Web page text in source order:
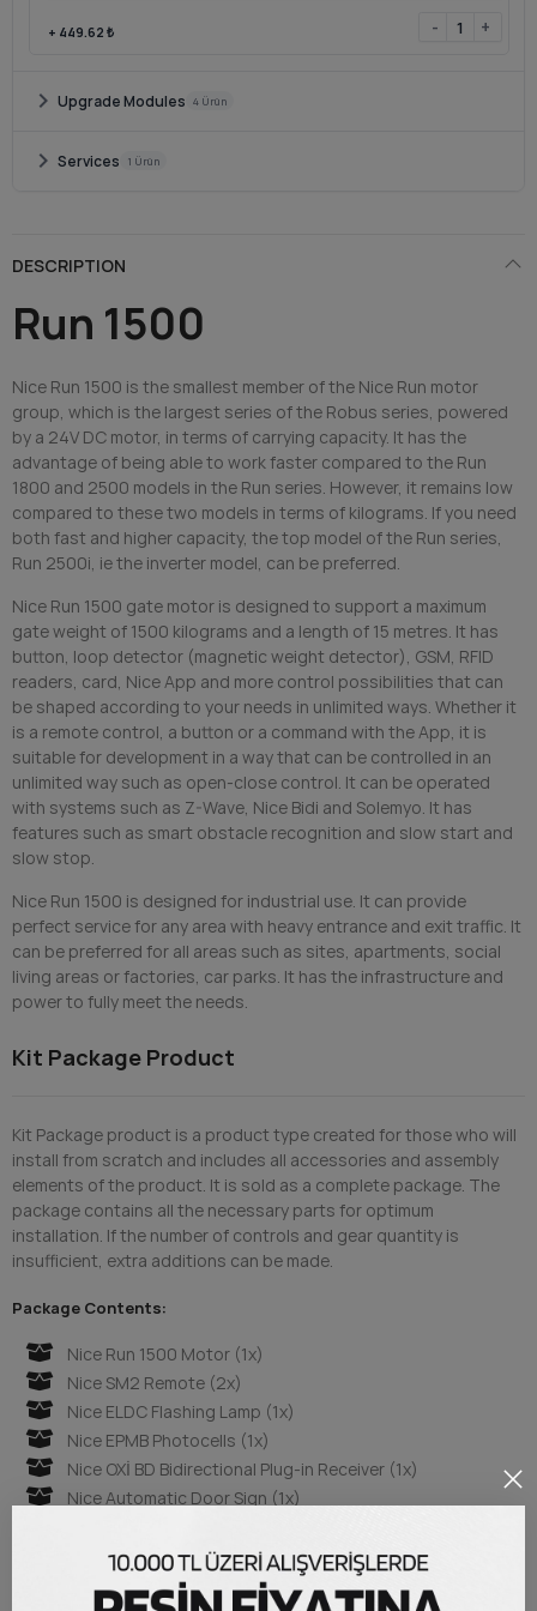
+ 449.62 ₺ - +
chevron_right Upgrade Modules 4 Ürün
chevron_right Services 1 Ürün
DESCRIPTION
Run 1500
Nice Run 1500 is the smallest member of the Nice Run motor
group, which is the largest series of the Robus series, powered
by a 24V DC motor, in terms of carrying capacity. It has the
advantage of being able to work faster compared to the Run
1800 and 2500 models in the Run series. However, it remains low
compared to these two models in terms of kilograms. If you need
both fast and higher capacity, the top model of the Run series,
Run 2500i, ie the inverter model, can be preferred.
Nice Run 1500 gate motor is designed to support a maximum
gate weight of 1500 kilograms and a length of 15 metres. It has
button, loop detector (magnetic weight detector), GSM, RFID
readers, card, Nice App and more control possibilities that can
be shaped according to your needs in unlimited ways. Whether it
is a remote control, a button or a command with the App, it is
suitable for development in a way that can be controlled in an
unlimited way such as open-close control. It can be operated
with systems such as Z-Wave, Nice Bidi and Solemyo. It has
features such as smart obstacle recognition and slow start and
slow stop.
Nice Run 1500 is designed for industrial use. It can provide
perfect service for any area with heavy entrance and exit traffic. It
can be preferred for all areas such as sites, apartments, social
living areas or factories, car parks. It has the infrastructure and
power to fully meet the needs.
Kit Package Product
Kit Package product is a product type created for those who will
install from scratch and includes all accessories and assembly
elements of the product. It is sold as a complete package. The
package contains all the necessary parts for optimum
installation. If the number of controls and gear quantity is
insufficient, extra additions can be made.
Package Contents:
Nice Run 1500 Motor (1x)
Nice SM2 Remote (2x)
Nice ELDC Flashing Lamp (1x)
Nice EPMB Photocells (1x)
Nice OXİ BD Bidirectional Plug-in Receiver (1x)
Nice Automatic Door Sign (1x)
Metal Mounting Brackets